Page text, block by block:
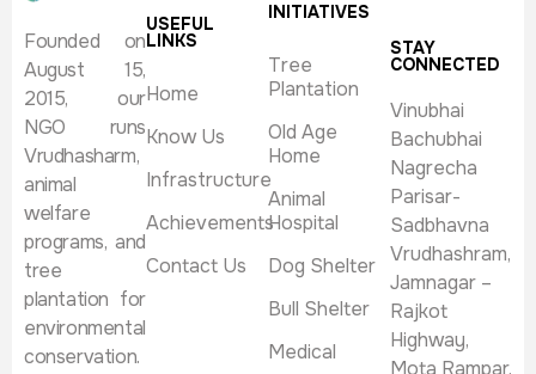
Founded on
August 15,
2015, our
NGO runs
Vrudhasharm,
animal
welfare
programs, and
tree
plantation for
environmental
conservation.
USEFUL
LINKS
Home
Know Us
Infrastructure
Achievements
Contact Us
INITIATIVES
Tree
Plantation
Old Age
Home
Animal
Hospital
Dog Shelter
Bull Shelter
Medical
STAY
CONNECTED
Vinubhai
Bachubhai
Nagrecha
Parisar-
Sadbhavna
Vrudhashram,
Jamnagar –
Rajkot
Highway,
Mota Rampar,